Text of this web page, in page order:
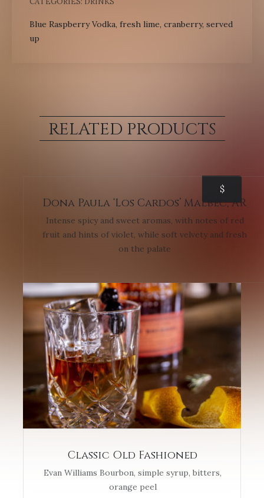
Blue Raspberry Vodka, fresh lime, cranberry, served
up
RELATED PRODUCTS
$
Dona Paula ‘Los Cardos’ Malbec, AR
Intense spicy and sweet aromas, with notes of red
fruit and hints of violet, while soft velvety and fresh
on the palate
Classic Old Fashioned
Evan Williams Bourbon, simple syrup, bitters,
orange peel